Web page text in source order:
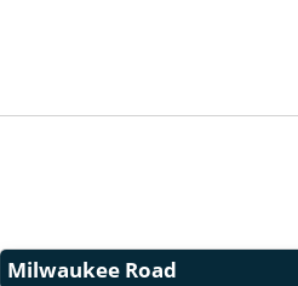
Milwaukee Road